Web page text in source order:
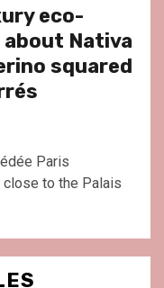
eco-
Nativa
squared
Paris
to the Palais